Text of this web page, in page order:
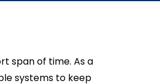
span of time. As a
systems to keep